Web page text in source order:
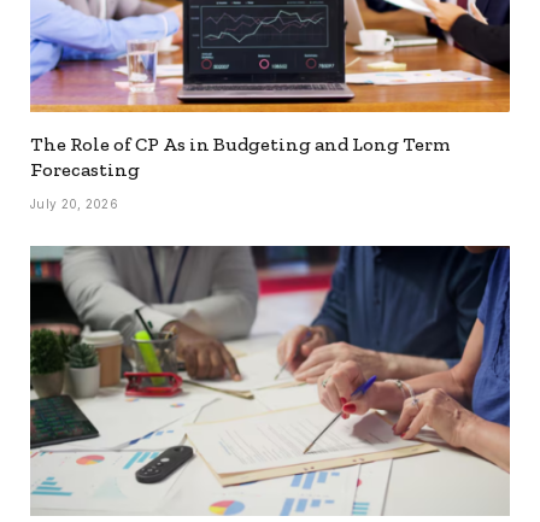
The Role of CP As in Budgeting and Long Term
Forecasting
July 20, 2026